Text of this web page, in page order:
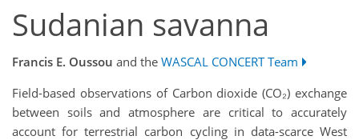
Sudanian savanna
Francis E. Oussou and the WASCAL CONCERT Team
Field-based observations of Carbon dioxide (CO₂) exchange
between soils and atmosphere are critical to accurately
account for terrestrial carbon cycling in data-scarce West